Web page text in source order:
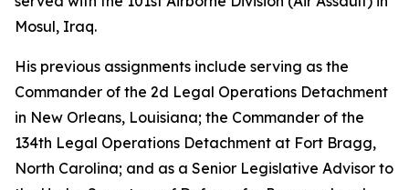
Mosul, Iraq.
His previous assignments include serving as the
Commander of the 2d Legal Operations Detachment
in New Orleans, Louisiana; the Commander of the
134th Legal Operations Detachment at Fort Bragg,
North Carolina; and as a Senior Legislative Advisor to